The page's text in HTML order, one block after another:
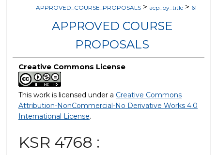
APPROVED_COURSE_PROPOSALS > acp_by_title > 61
APPROVED COURSE
PROPOSALS
Creative Commons License
This work is licensed under a Creative Commons
Attribution-NonCommercial-No Derivative Works 4.0
International License.
KSR 4768 :